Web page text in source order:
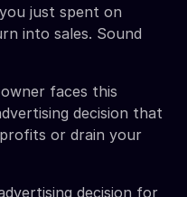
just spent on
into sales. Sound
faces this
decision that
or drain your
decision for